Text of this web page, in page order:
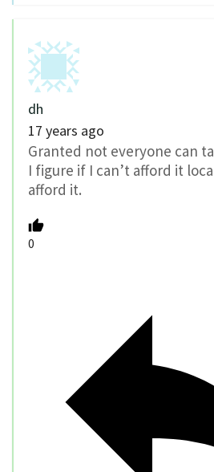
dh
17 years ago
Granted not everyone can
I figure if I can’t afford it
afford it.
0